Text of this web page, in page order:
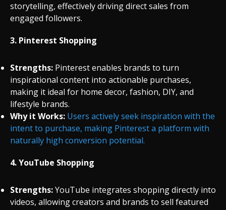
storytelling, effectively driving direct sales from
engaged followers.
3. Pinterest Shopping
Strengths: Pinterest enables brands to turn
inspirational content into actionable purchases,
making it ideal for home decor, fashion, DIY, and
lifestyle brands.
Why it Works: Users actively seek inspiration with the
intent to purchase, making Pinterest a platform with
naturally high conversion potential.
4.YouTube Shopping
Strengths:YouTube integrates shopping directly into
videos, allowing creators and brands to sell featured